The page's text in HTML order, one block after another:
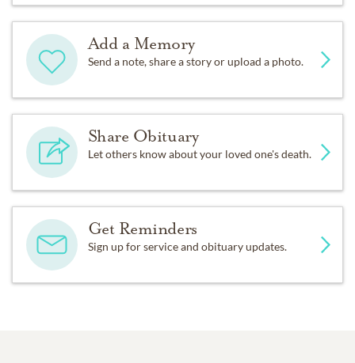
Add a Memory
Send a note, share a story or upload a photo.
Share Obituary
Let others know about your loved one's death.
Get Reminders
Sign up for service and obituary updates.